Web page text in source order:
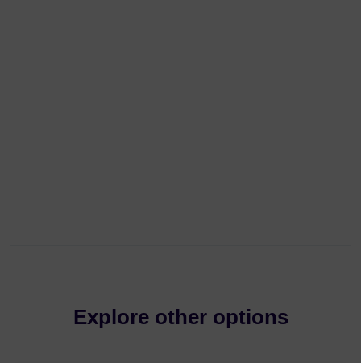
Explore other options